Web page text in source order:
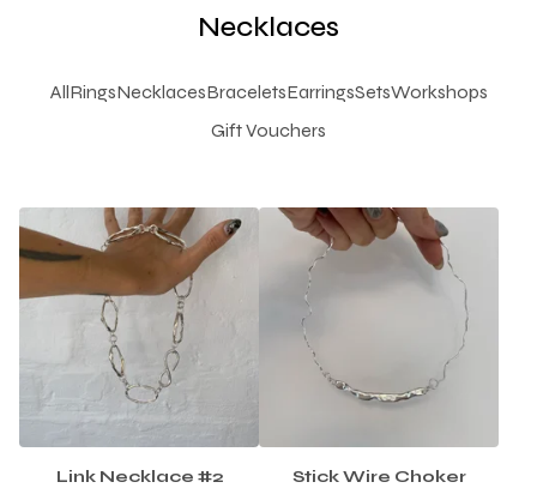
Necklaces
AllRingsNecklacesBraceletsEarringsSetsWorkshops
Gift Vouchers
Link Necklace #2 Stick Wire Choker